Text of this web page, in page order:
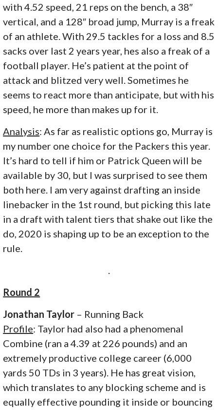
with 4.52 speed, 21 reps on the bench, a 38″
vertical, and a 128″ broad jump, Murray is a freak
of an athlete. With 29.5 tackles for a loss and 8.5
sacks over last 2 years year, hes also a freak of a
football player. He’s patient at the point of
attack and blitzed very well. Sometimes he
seems to react more than anticipate, but with his
speed, he more than makes up for it.
Analysis: As far as realistic options go, Murray is
my number one choice for the Packers this year.
It’s hard to tell if him or Patrick Queen will be
available by 30, but I was surprised to see them
both here. I am very against drafting an inside
linebacker in the 1st round, but picking this late
in a draft with talent tiers that shake out like the
do, 2020 is shaping up to be an exception to the
rule.
Round 2
Jonathan Taylor – Running Back
Profile: Taylor had also had a phenomenal
Combine (ran a 4.39 at 226 pounds) and an
extremely productive college career (6,000
yards 50 TDs in 3 years). He has great vision,
which translates to any blocking scheme and is
equally effective pounding it inside or bouncing